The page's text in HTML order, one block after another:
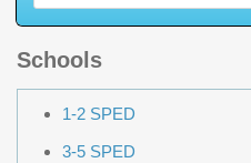
Schools
1-2 SPED
3-5 SPED